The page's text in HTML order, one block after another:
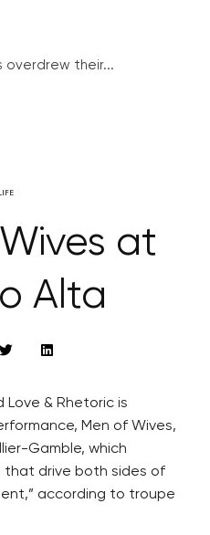
overdrew their...
LIFE
at
Alta
& Rhetoric is
Men of Wives,
Gamble, which
that drive both sides of
according to troupe